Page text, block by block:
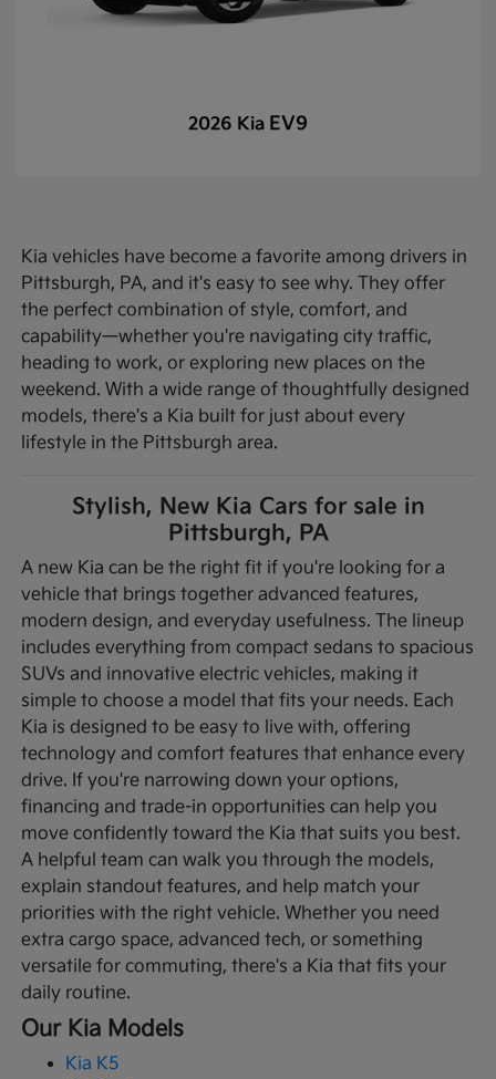
2026 Kia EV9
Kia vehicles have become a favorite among drivers in
Pittsburgh, PA, and it's easy to see why. They offer
the perfect combination of style, comfort, and
capability—whether you're navigating city traffic,
heading to work, or exploring new places on the
weekend. With a wide range of thoughtfully designed
models, there's a Kia built for just about every
lifestyle in the Pittsburgh area.
Stylish, New Kia Cars for sale in
Pittsburgh, PA
A new Kia can be the right fit if you're looking for a
vehicle that brings together advanced features,
modern design, and everyday usefulness. The lineup
includes everything from compact sedans to spacious
SUVs and innovative electric vehicles, making it
simple to choose a model that fits your needs. Each
Kia is designed to be easy to live with, offering
technology and comfort features that enhance every
drive. If you're narrowing down your options,
financing and trade-in opportunities can help you
move confidently toward the Kia that suits you best.
A helpful team can walk you through the models,
explain standout features, and help match your
priorities with the right vehicle. Whether you need
extra cargo space, advanced tech, or something
versatile for commuting, there's a Kia that fits your
daily routine.
Our Kia Models
Kia K5